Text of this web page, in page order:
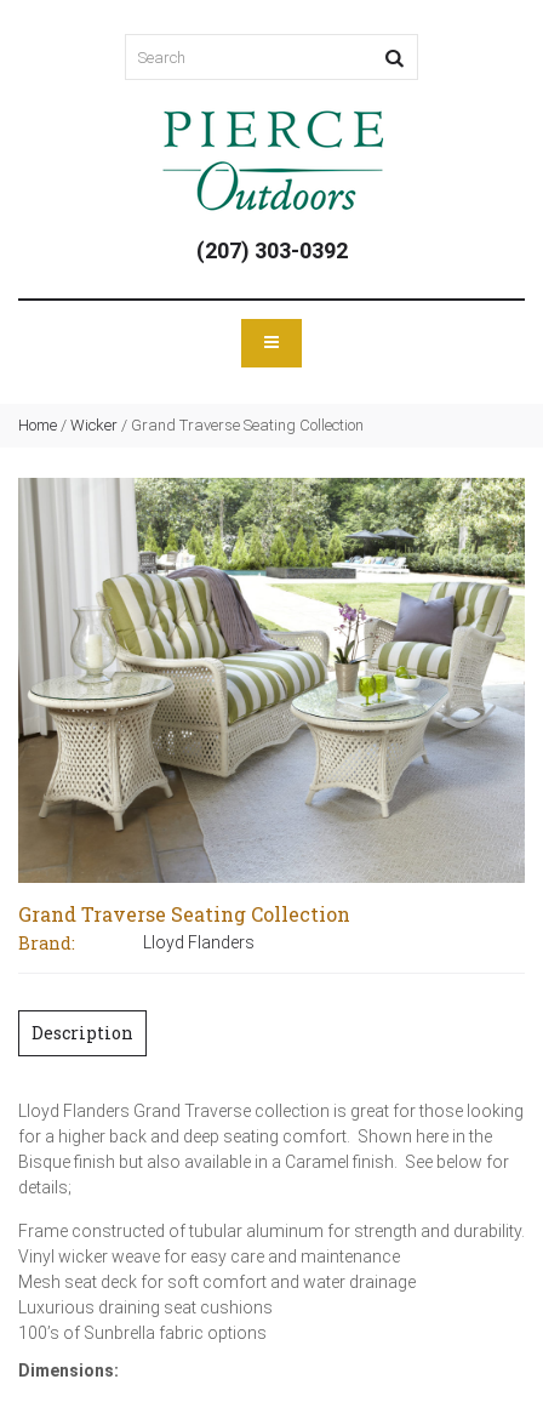
(207) 303-0392
Home / Wicker / Grand Traverse Seating Collection
Grand Traverse Seating Collection
Brand: Lloyd Flanders
Description
Lloyd Flanders Grand Traverse collection is great for those looking
for a higher back and deep seating comfort. Shown here in the
Bisque finish but also available in a Caramel finish. See below for
details;
Frame constructed of tubular aluminum for strength and durability.
Vinyl wicker weave for easy care and maintenance
Mesh seat deck for soft comfort and water drainage
Luxurious draining seat cushions
100’s of Sunbrella fabric options
Dimensions: